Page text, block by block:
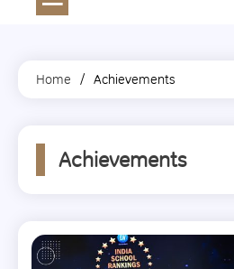
Home Achievements
Achievements